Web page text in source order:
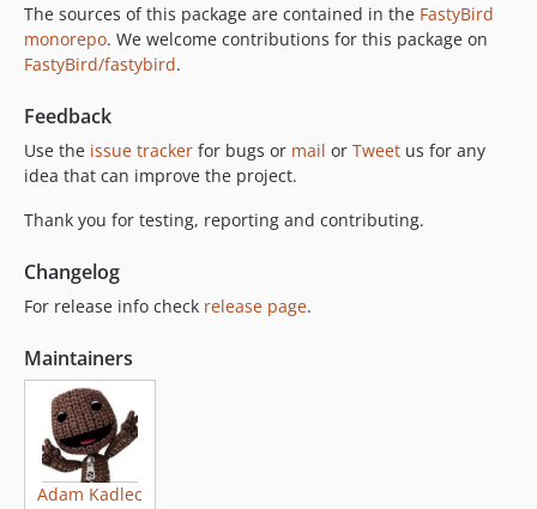
The sources of this package are contained in the FastyBird
monorepo. We welcome contributions for this package on
FastyBird/fastybird.
Feedback
Use the issue tracker for bugs or mail or Tweet us for any
idea that can improve the project.
Thank you for testing, reporting and contributing.
Changelog
For release info check release page.
Maintainers
Adam Kadlec